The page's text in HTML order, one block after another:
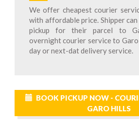
We offer cheapest courier
with affordable price. Shipper
pickup for their parcel to
overnight courier service to
day or next-dat delivery service.
BOOK PICKUP NOW -
GARO HILLS